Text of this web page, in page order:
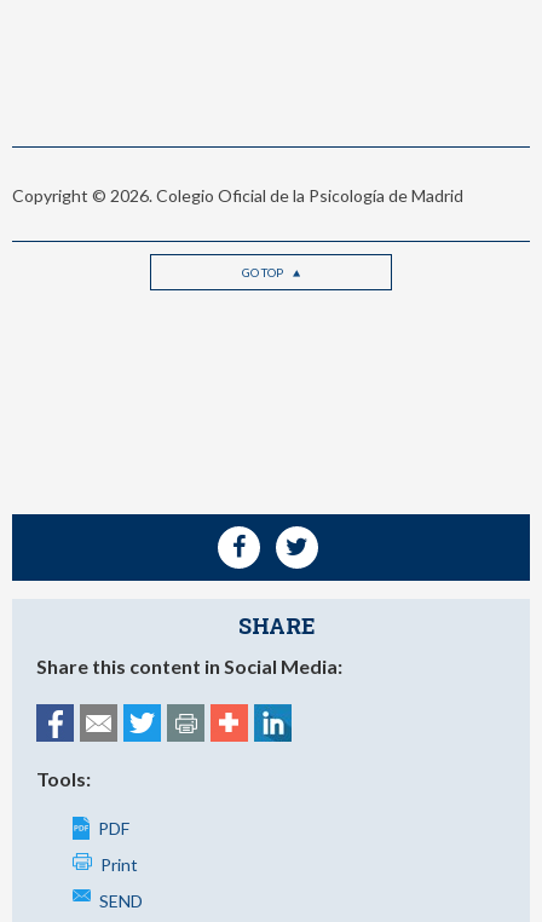
Copyright © 2026. Colegio Oficial de la Psicología de Madrid
GO TOP
SHARE
Share this content in Social Media:
Tools:
PDF
Print
SEND